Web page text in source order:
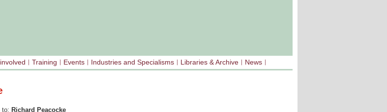
Training Events Industries and Specialisms Libraries & Archive News
to: Richard Peacocke